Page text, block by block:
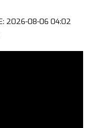
2026-08-06 04:02